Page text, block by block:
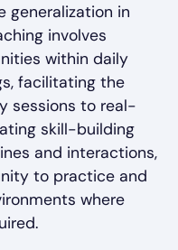
in
involves
within daily
facilitating the
sessions to real-
skill-building
and interactions,
to practice and
where